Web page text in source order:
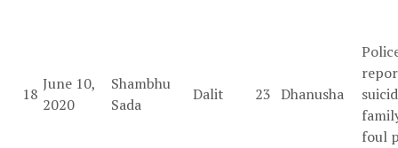
18
June 10,
2020
Shambhu
Sada
Dalit 23 Dhanusha
foul